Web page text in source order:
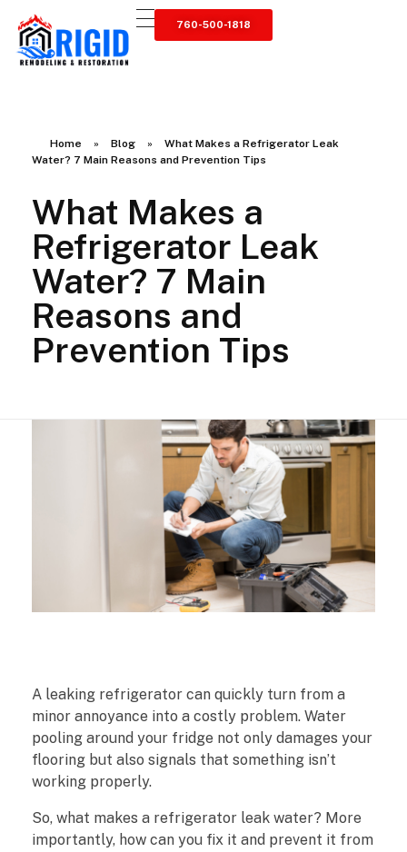
760-500-1818
Home » Blog »
What Makes a Refrigerator Leak
Water? 7 Main Reasons and Prevention Tips
What Makes a
Refrigerator Leak
Water? 7 Main
Reasons and
Prevention Tips
W
h
a
M
A leaking refrigerator can quickly turn from a
minor annoyance into a costly problem. Water
pooling around your fridge not only damages your
flooring but also signals that something isn’t
working properly.
So, what makes a refrigerator leak water? More
importantly, how can you fix it and prevent it from